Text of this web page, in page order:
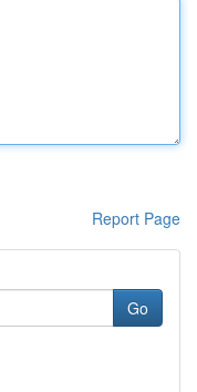
Report Page
Go